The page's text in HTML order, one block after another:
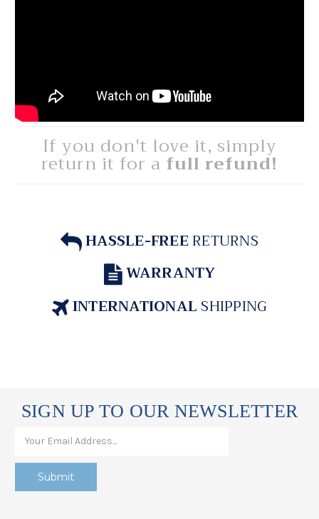
If you don't love it, simply
return it for a full refund!
HASSLE-FREERETURNS
WARRANTY
INTERNATIONALSHIPPING
SIGN UP TO OUR NEWSLETTER